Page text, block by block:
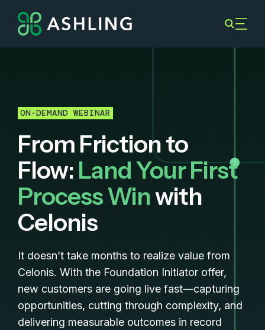
ON-DEMAND WEBINAR
From Friction to
Flow: Land Your First
Process Winwith
Celonis
It doesn’t take months to realize value from
Celonis. With the Foundation Initiator offer,
new customers are going live fast—capturing
opportunities, cutting through complexity, and
delivering measurable outcomes in record